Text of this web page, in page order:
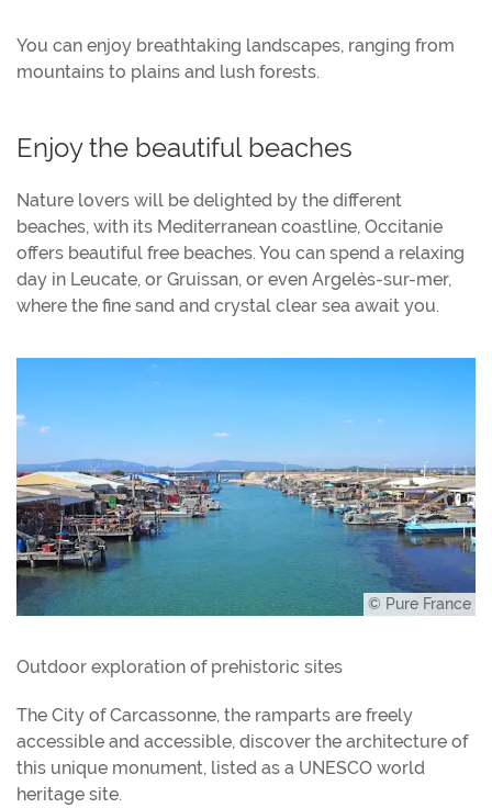
You can enjoy breathtaking landscapes, ranging from
mountains to plains and lush forests.
Enjoy the beautiful beaches
Nature lovers will be delighted by the different
beaches, with its Mediterranean coastline, Occitanie
offers beautiful free beaches. You can spend a relaxing
day in Leucate, or Gruissan, or even Argelès-sur-mer,
where the fine sand and crystal clear sea await you.
© Pure France
Outdoor exploration of prehistoric sites
The City of Carcassonne, the ramparts are freely
accessible and accessible, discover the architecture of
this unique monument, listed as a UNESCO world
heritage site.